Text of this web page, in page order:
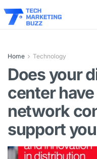
Home Technology
Does your
center
network
support